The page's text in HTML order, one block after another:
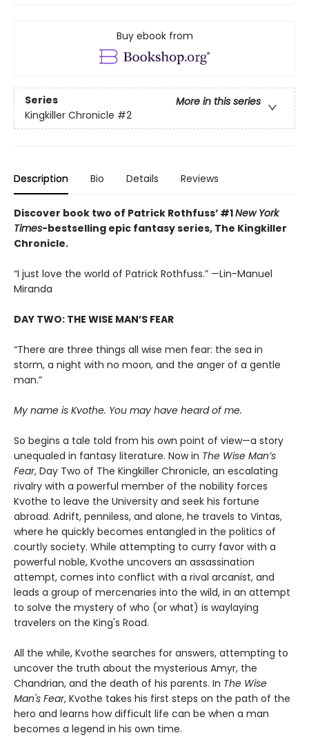
Buy ebook from
Series
More in this series
Kingkiller Chronicle #2
Description Bio Details Reviews
Discover book two of Patrick Rothfuss’ #1New York
Times-bestselling epic fantasy series, The Kingkiller
Chronicle.
“I just love the world of Patrick Rothfuss.” —Lin-Manuel
Miranda
DAY TWO: THE WISE MAN’S FEAR
“There are three things all wise men fear: the sea in
storm, a night with no moon, and the anger of a gentle
man.”
My name is Kvothe. You may have heard of me.
So begins a tale told from his own point of view—a story
unequaled in fantasy literature. Now in The Wise Man’s
Fear, Day Two of The Kingkiller Chronicle, an escalating
rivalry with a powerful member of the nobility forces
Kvothe to leave the University and seek his fortune
abroad. Adrift, penniless, and alone, he travels to Vintas,
where he quickly becomes entangled in the politics of
courtly society. While attempting to curry favor with a
powerful noble, Kvothe uncovers an assassination
attempt, comes into conflict with a rival arcanist, and
leads a group of mercenaries into the wild, in an attempt
to solve the mystery of who (or what) is waylaying
travelers on the King's Road.
All the while, Kvothe searches for answers, attempting to
uncover the truth about the mysterious Amyr, the
Chandrian, and the death of his parents. In The Wise
Man's Fear, Kvothe takes his first steps on the path of the
hero and learns how difficult life can be when a man
becomes a legend in his own time.